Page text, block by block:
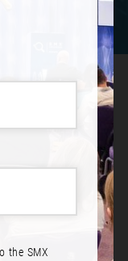
is Reshaping
Education
the SMX